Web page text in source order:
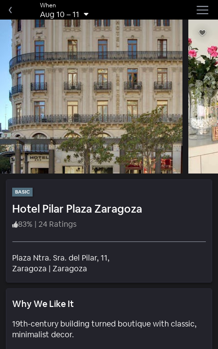
When
Aug 10 –11
BASIC
Hotel Pilar Plaza Zaragoza
83% | 24 Ratings
Plaza Ntra. Sra. del Pilar, 11,
Zaragoza | Zaragoza
Why We Like It
19th-century building turned boutique with classic,
minimalist decor.